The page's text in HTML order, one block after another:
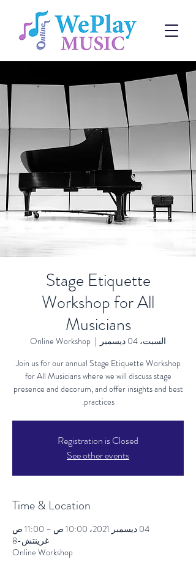
Stage Etiquette
Workshop for All
Musicians
السبت، 04 ديسمبر
  |
Online Workshop
Join us for our annual Stage Etiquette Workshop
for All Musicians where we will discuss stage
presence and decorum, and offer insights and best
practices.
Registration is Closed
See other events
Time & Location
04 ديسمبر 2021، 10:00 ص – 11:00 ص
غرينتش-8
Online Workshop